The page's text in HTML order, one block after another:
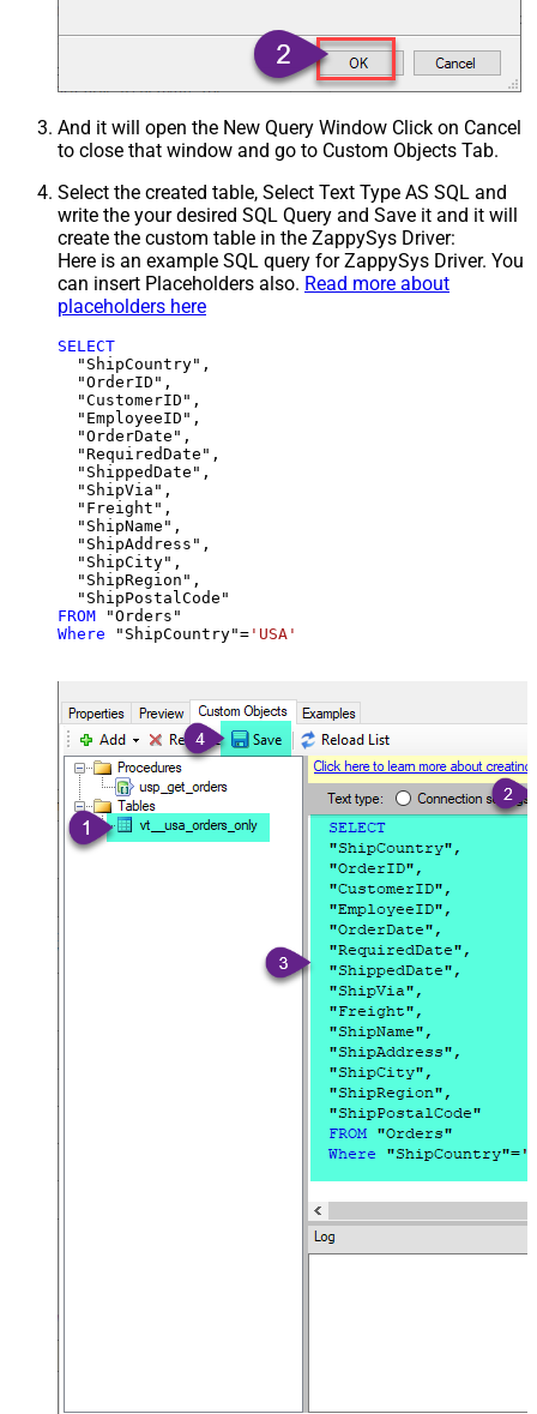
And it will open the New Query Window Click on Cancel
to close that window and go to Custom Objects Tab.
Select the created table, Select Text Type AS SQL and
write the your desired SQL Query and Save it and it will
create the custom table in the ZappySys Driver:
Here is an example SQL query for ZappySys Driver. You
can insert Placeholders also. Read more about
placeholders here
SELECT
  "ShipCountry",
  "OrderID",
  "CustomerID",
  "EmployeeID",
  "OrderDate",
  "RequiredDate",
  "ShippedDate",
  "ShipVia",
  "Freight",
  "ShipName",
  "ShipAddress",
  "ShipCity",
  "ShipRegion",
FROM
Where "ShipCountry"= 'USA'